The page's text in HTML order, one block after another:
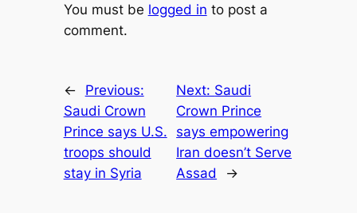
You must be logged in to post a
comment.
←
Previous:
Saudi Crown
Prince says U.S.
troops should
stay in Syria
Next: Saudi
Crown Prince
says empowering
Iran doesn’t Serve
Assad
→